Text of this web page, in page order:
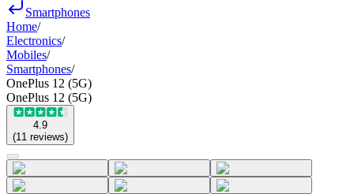
Smartphones
Home/
Electronics/
Mobiles/
Smartphones/
OnePlus 12 (5G)
OnePlus 12 (5G)
4.9
(11 reviews)